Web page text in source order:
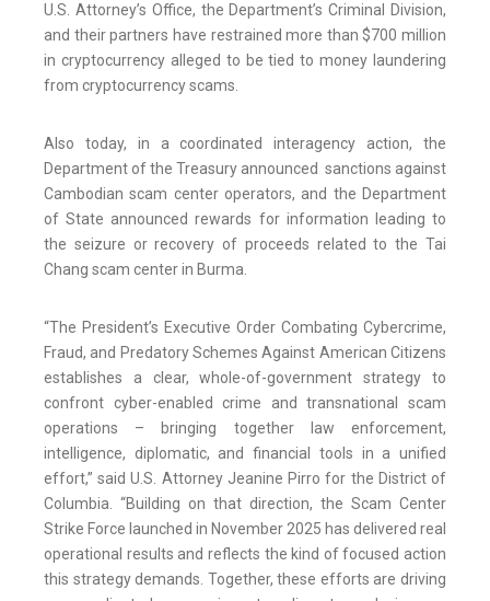
U.S. Attorney’s Office, the Department’s Criminal Division,
and their partners have restrained more than $700 million
in cryptocurrency alleged to be tied to money laundering
from cryptocurrency scams.
Also today, in a coordinated interagency action, the
Department of the Treasury announced sanctions against
Cambodian scam center operators, and the Department
of State announced rewards for information leading to
the seizure or recovery of proceeds related to the Tai
Chang scam center in Burma.
“The President’s Executive Order Combating Cybercrime,
Fraud, and Predatory Schemes Against American Citizens
establishes a clear, whole-of-government strategy to
confront cyber-enabled crime and transnational scam
operations – bringing together law enforcement,
intelligence, diplomatic, and financial tools in a unified
effort,” said U.S. Attorney Jeanine Pirro for the District of
Columbia. “Building on that direction, the Scam Center
Strike Force launched in November 2025 has delivered real
operational results and reflects the kind of focused action
this strategy demands. Together, these efforts are driving